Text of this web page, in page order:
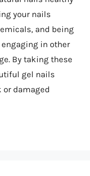
your nails
and being
in other
By taking these
gel nails
or damaged